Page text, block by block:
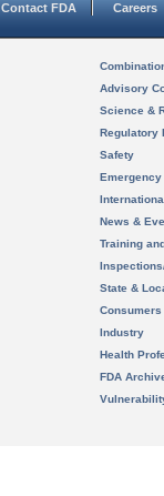
Contact FDA Careers
Advisory
Science &
Regulatory
Safety
News &
Training
State &
Consumers
Industry
Health
FDA